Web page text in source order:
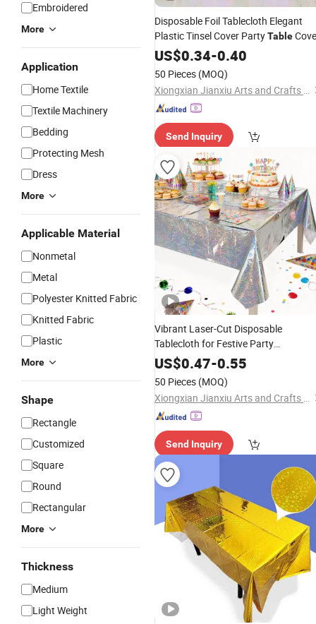
Embroidered
More
Application
Home Textile
Textile Machinery
Bedding
Protecting Mesh
Dress
More
Applicable Material
Nonmetal
Metal
Polyester Knitted Fabric
Knitted Fabric
Plastic
More
Shape
Rectangle
Customized
Square
Round
Rectangular
More
Thickness
Medium
Light Weight
Disposable Foil Tablecloth Elegant
Plastic Tinsel Cover PartyTable
US$0.34-0.40
50 Pieces (MOQ)
Xiongxian Jianxiu Arts and Crafts Manufacturing Co., Ltd.
Send Inquiry
Vibrant Laser-Cut Disposable
Tablecloth for Festive Party
Celebrations
US$0.47-0.55
50 Pieces (MOQ)
Xiongxian Jianxiu Arts and Crafts Manufacturing Co., Ltd.
Send Inquiry